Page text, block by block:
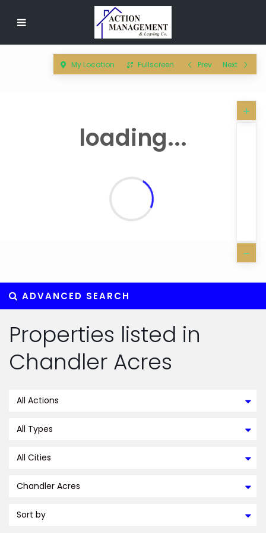
loading...
My Location Fullscreen Prev Next
ADVANCED SEARCH
Properties listed in
Chandler Acres
All Actions
All Types
All Cities
Chandler Acres
Sort by